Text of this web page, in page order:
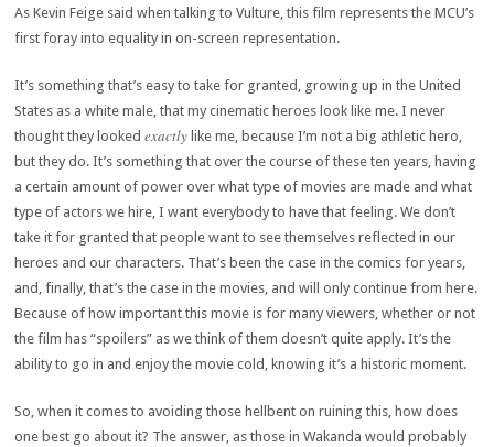
As Kevin Feige said when talking to Vulture, this film represents the MCU’s
first foray into equality in on-screen representation.
It’s something that’s easy to take for granted, growing up in the United
States as a white male, that my cinematic heroes look like me. I never
thought they lookedexactly like me, because I’m not a big athletic hero,
but they do. It’s something that over the course of these ten years, having
a certain amount of power over what type of movies are made and what
type of actors we hire, I want everybody to have that feeling. We don’t
take it for granted that people want to see themselves reflected in our
heroes and our characters. That’s been the case in the comics for years,
and, finally, that’s the case in the movies, and will only continue from here.
Because of how important this movie is for many viewers, whether or not
the film has “spoilers” as we think of them doesn’t quite apply. It’s the
ability to go in and enjoy the movie cold, knowing it’s a historic moment.
So, when it comes to avoiding those hellbent on ruining this, how does
one best go about it? The answer, as those in Wakanda would probably